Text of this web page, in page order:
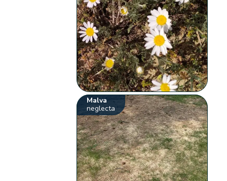
Malva
neglecta